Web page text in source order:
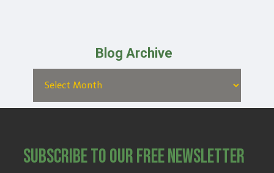
Blog Archive
Subscribe to Our Free Newsletter